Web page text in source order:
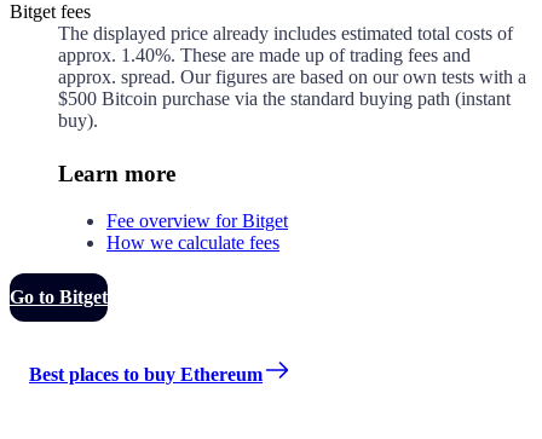
Bitget fees
The displayed price already includes estimated total costs of
approx. 1.40%. These are made up oftrading fees and
approx. spread. Our figures are based on our own tests with a
$500 Bitcoin purchase via the standard buying path (instant
buy).
Learn more
Fee overview for Bitget
How we calculate fees
Go to Bitget
Best places to buy Ethereum